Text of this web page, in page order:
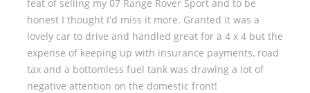
feat of selling my 07 Range Rover Sport and to be
honest I thought I'd miss it more. Granted it was a
lovely car to drive and handled great for a 4 x 4 but the
expense of keeping up with insurance payments, road
tax and a bottomless fuel tank was drawing a lot of
negative attention on the domestic front!